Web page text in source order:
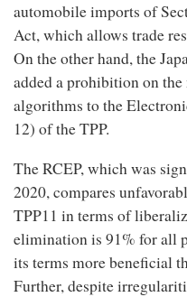
automobile imports of
Act, which allows trade
On the other hand, the
added a prohibition on
algorithms to the
12) of the TPP.
The RCEP, which was
2020, compares
TPP11 in terms of
elimination is 91% for all
its terms more beneficial
Further, despite